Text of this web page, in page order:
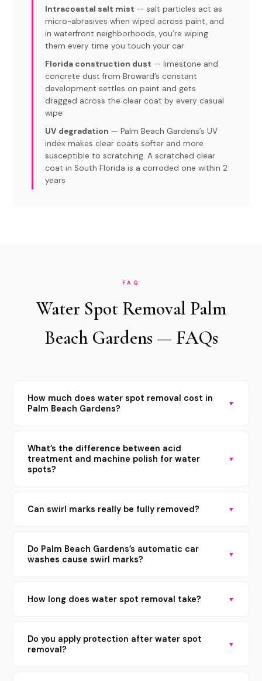
Intracoastal salt mist — salt particles act as
micro-abrasives when wiped across paint, and
in waterfront neighborhoods, you’re wiping
them every time you touch your car
Florida construction dust — limestone and
concrete dust from Broward’s constant
development settles on paint and gets
dragged across the clear coat by every casual
wipe
UV degradation — Palm Beach Gardens’s UV
index makes clear coats softer and more
susceptible to scratching. A scratched clear
coat in South Florida is a corroded one within 2
years
FAQ
Water Spot Removal Palm
Beach Gardens — FAQs
How much does water spot removal cost in
Palm Beach Gardens?
▼
What’s the difference between acid
treatment and machine polish for water
spots?
▼
Can swirl marks really be fully removed? ▼
Do Palm Beach Gardens’s automatic car
washes cause swirl marks?
▼
How long does water spot removal take? ▼
Do you apply protection after water spot
removal?
▼